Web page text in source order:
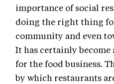
importance of social
doing the right thing
community and even
It has certainly
for the food business.
by which restaurants